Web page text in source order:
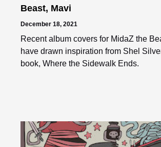
Beast, Mavi
December 18, 2021
Recent album covers for MidaZ the
have drawn inspiration from Shel
book, Where the Sidewalk Ends.